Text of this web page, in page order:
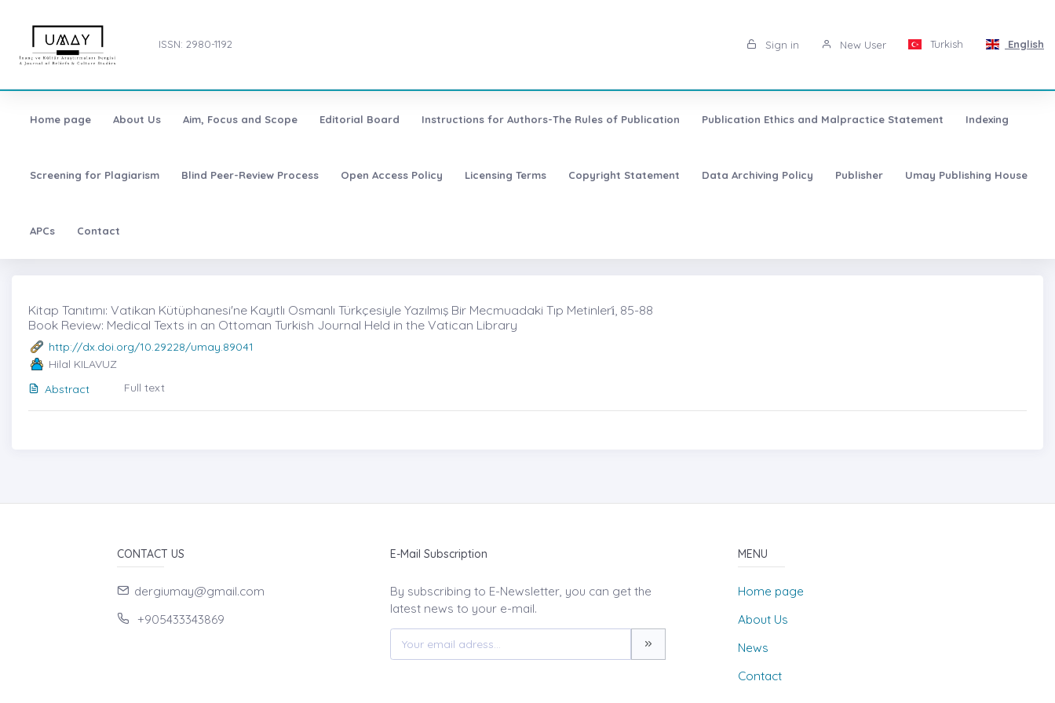
ISSN: 2980-1192 Sign in New User Turkish English
Home page About Us Aim, Focus and Scope Editorial Board Instructions for Authors-The Rules of Publication Publication Ethics and Malpractice Statement Indexing
Screening for Plagiarism Blind Peer-Review Process Open Access Policy Licensing Terms Copyright Statement Data Archiving Policy Publisher Umay Publishing House
APCs Contact
Kitap Tanıtımı: Vatikan Kütüphanesi'ne Kayıtlı Osmanlı Türkçesiyle Yazılmış Bir Mecmuadaki Tıp Metinleri̇, 85-88
Book Review: Medical Texts in an Ottoman Turkish Journal Held in the Vatican Library
http://dx.doi.org/10.29228/umay.89041
Hilal KILAVUZ
Abstract
Full text
CONTACT US
dergiumay@gmail.com
+905433343869
E-Mail Subscription
By subscribing to E-Newsletter, you can get the
latest news to your e-mail.
MENU
Home page
About Us
News
Contact